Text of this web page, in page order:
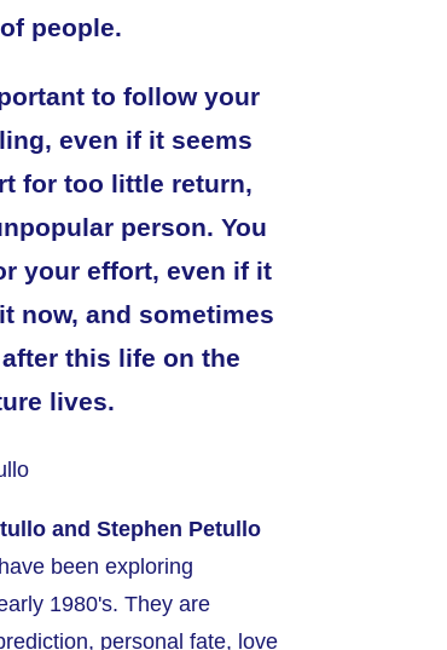
people.
to follow your
even if it seems
for too little return,
person. You
your effort, even if it
now, and sometimes
this life on the
lives.
and Stephen Petullo
been exploring
1980's. They are
personal fate, love